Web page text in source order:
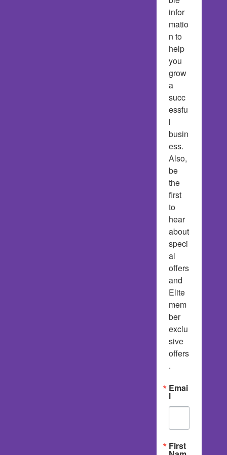
infor
matio
n to
help
you
grow
a
succ
essfu
l
busin
ess.
Also,
be
the
first
to
hear
about
speci
al
offers
and
Elite
mem
ber
exclu
sive
offers
.
Emai
l
First